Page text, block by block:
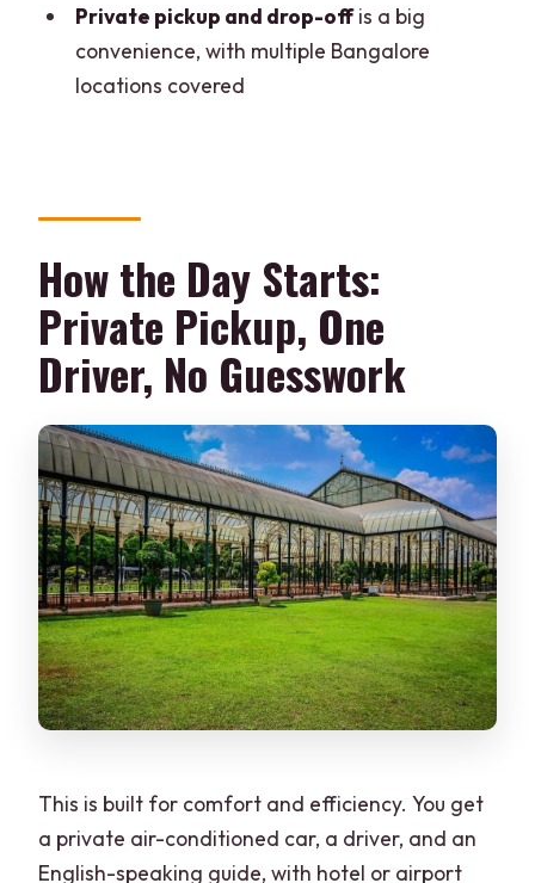
Vidhana Soudha and Bangalore Palace:
Big City Architecture on a Tight Clock
Who Gets the Best Value?
Who Might Feel It’s Too Much?
The Best Way to Make This Tour Run
Smoothly
Should You Book This Bannerghatta and
Bangalore City Tour?
FAQ
Is this tour a private group?
How long is the tour?
What time is the pickup?
Is Bannerghatta Biological Park open
Is lunch included?
What’s included at Bannerghatta?
Private pickup and drop-offis a big
convenience, with multiple Bangalore
locations covered
How the Day Starts:
Private Pickup, One
Driver, No Guesswork
This is built for comfort and efficiency. You get
a private air-conditioned car, a driver, and an
English-speaking guide, with hotel or airport